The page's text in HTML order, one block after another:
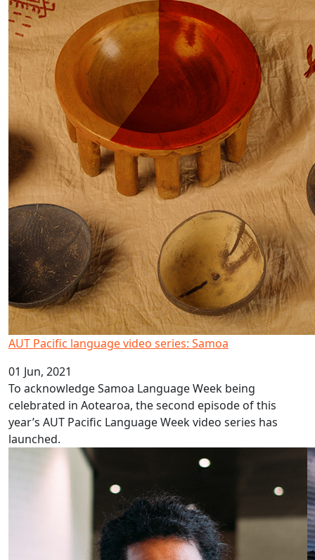
AUT Pacific language video series: Samoa
01 Jun, 2021
To acknowledge Samoa Language Week being
celebrated in Aotearoa, the second episode of this
year’s AUT Pacific Language Week video series has
launched.
Using ‘food havens’ to reduce obesity